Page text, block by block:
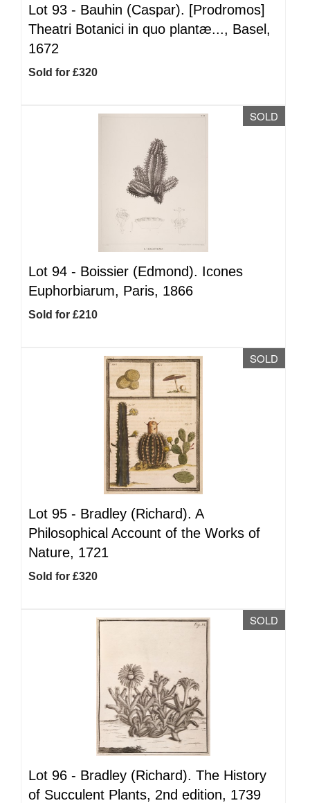
Lot 93 - Bauhin (Caspar). [Prodromos]
Theatri Botanici in quo plantæ..., Basel,
1672
Sold for £320
SOLD
Lot 94 - Boissier (Edmond). Icones
Euphorbiarum, Paris, 1866
Sold for £210
SOLD
Lot 95 - Bradley (Richard). A
Philosophical Account of the Works of
Nature, 1721
Sold for £320
SOLD
Lot 96 - Bradley (Richard). The History
of Succulent Plants, 2nd edition, 1739